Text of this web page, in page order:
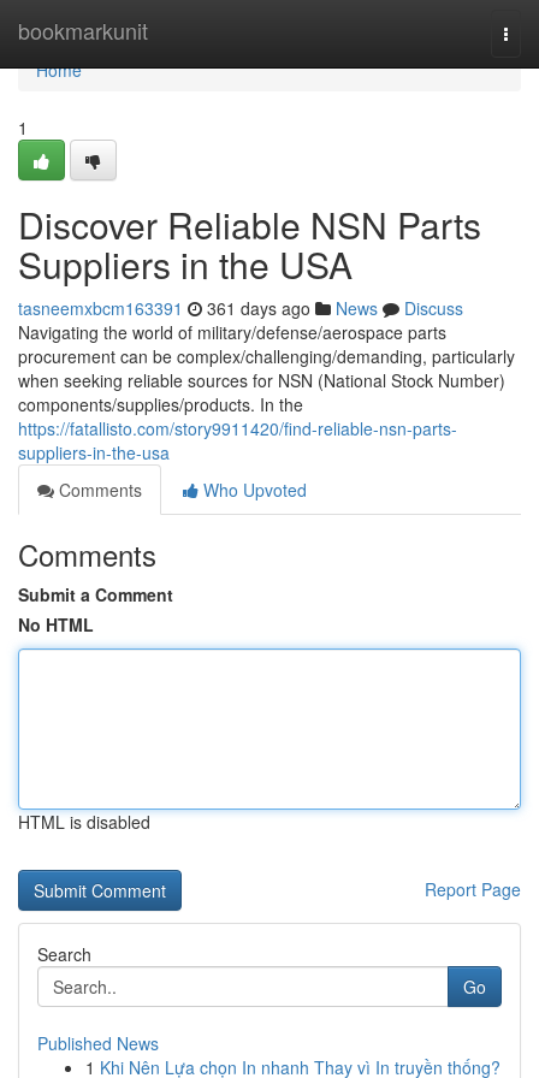
bookmarkunit
Home
Home
1
Discover Reliable NSN Parts
Suppliers in the USA
tasneemxbcm163391 361 days ago News
Discuss
Navigating the world of military/defense/aerospace parts
procurement can be complex/challenging/demanding, particularly
when seeking reliable sources for NSN (National Stock Number)
components/supplies/products. In the
https://fatallisto.com/story9911420/find-reliable-nsn-parts-
suppliers-in-the-usa
Comments
Who Upvoted
Comments
Submit a Comment
No HTML
HTML is disabled
Report Page
Search
Go
Published News
1 Khi Nên Lựa chọn In nhanh Thay vì In truyền thống?